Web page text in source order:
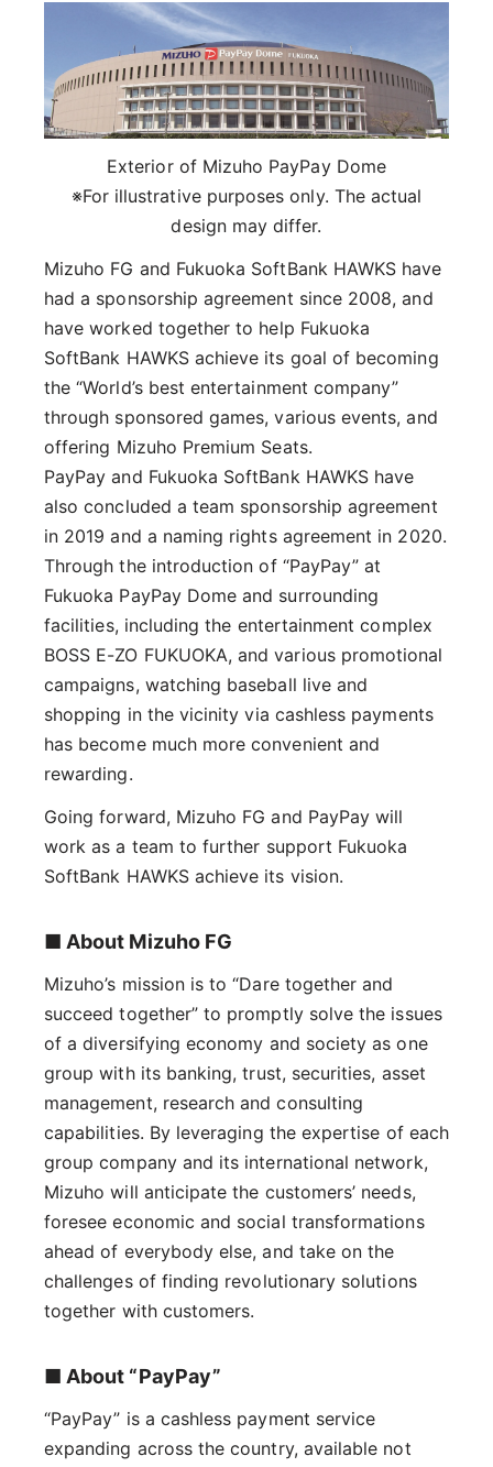
Exterior of Mizuho PayPay Dome
※For illustrative purposes only. The actual
design may differ.
Mizuho FG and Fukuoka SoftBank HAWKS have
had a sponsorship agreement since 2008, and
have worked together to help Fukuoka
SoftBank HAWKS achieve its goal of becoming
the “World’s best entertainment company”
through sponsored games, various events, and
offering Mizuho Premium Seats.
PayPay and Fukuoka SoftBank HAWKS have
also concluded a team sponsorship agreement
in 2019 and a naming rights agreement in 2020.
Through the introduction of “PayPay” at
Fukuoka PayPay Dome and surrounding
facilities, including the entertainment complex
BOSS E-ZO FUKUOKA, and various promotional
campaigns, watching baseball live and
shopping in the vicinity via cashless payments
has become much more convenient and
rewarding.
Going forward, Mizuho FG and PayPay will
work as a team to further support Fukuoka
SoftBank HAWKS achieve its vision.
■ About Mizuho FG
Mizuho’s mission is to “Dare together and
succeed together” to promptly solve the issues
of a diversifying economy and society as one
group with its banking, trust, securities, asset
management, research and consulting
capabilities. By leveraging the expertise of each
group company and its international network,
Mizuho will anticipate the customers’ needs,
foresee economic and social transformations
ahead of everybody else, and take on the
challenges of finding revolutionary solutions
together with customers.
■ About “PayPay”
“PayPay” is a cashless payment service
expanding across the country, available not